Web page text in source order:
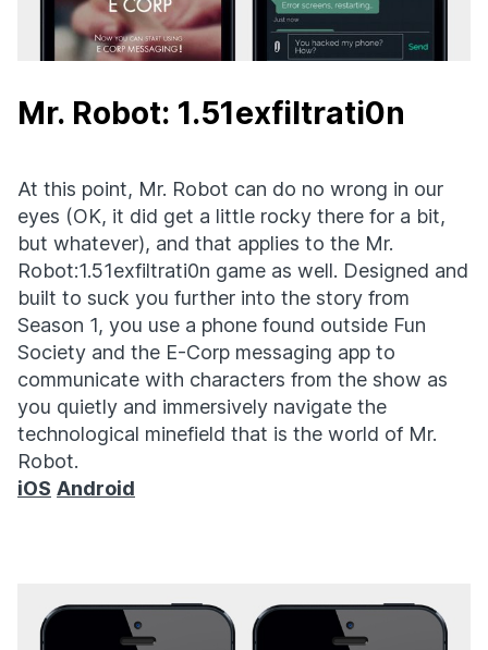
Mr. Robot: 1.51exfiltrati0n
At this point, Mr. Robot can do no wrong in our
eyes (OK, it did get a little rocky there for a bit,
but whatever), and that applies to the Mr.
Robot:1.51exfiltrati0n game as well. Designed and
built to suck you further into the story from
Season 1, you use a phone found outside Fun
Society and the E-Corp messaging app to
communicate with characters from the show as
you quietly and immersively navigate the
technological minefield that is the world of Mr.
Robot.
iOS Android